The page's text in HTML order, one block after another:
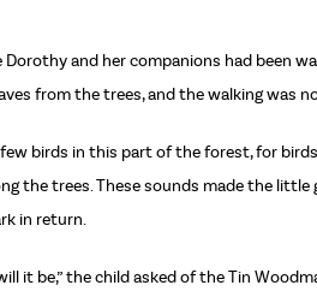
and her companions had been
from the trees, and the walking was
birds in this part of the forest, for
the trees. These sounds made the
in return.
it be,” the child asked of the Tin